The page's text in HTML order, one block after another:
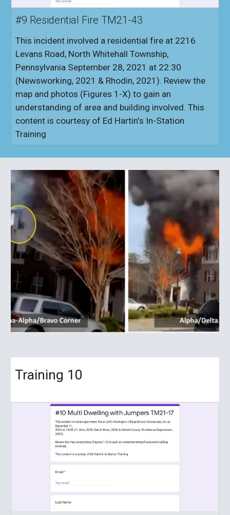
#9 Residential Fire TM21-43
This incident involved a residential fire at 2216
Levans Road, North Whitehall Township,
Pennsylvania September 28, 2021 at 22:30
(Newsworking, 2021 & Rhodin, 2021). Review the
map and photos (Figures 1-X) to gain an
understanding of area and building involved. This
content is courtesy of Ed Hartin's In-Station
Training
Training 10